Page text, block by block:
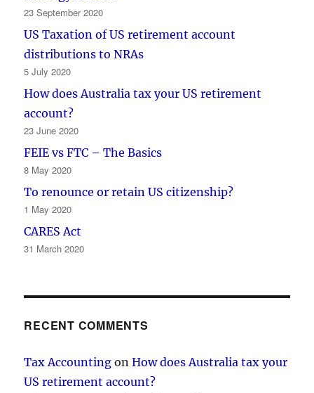
23 September 2020
US Taxation of US retirement account
distributions to NRAs
5 July 2020
How does Australia tax your US retirement
account?
23 June 2020
FEIE vs FTC – The Basics
8 May 2020
To renounce or retain US citizenship?
1 May 2020
CARES Act
31 March 2020
RECENT COMMENTS
Tax Accounting onHow does Australia tax your
US retirement account?